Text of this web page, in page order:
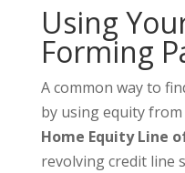
Using
Forming
A common way to
by using equity
Home Equity Line
revolving credit line